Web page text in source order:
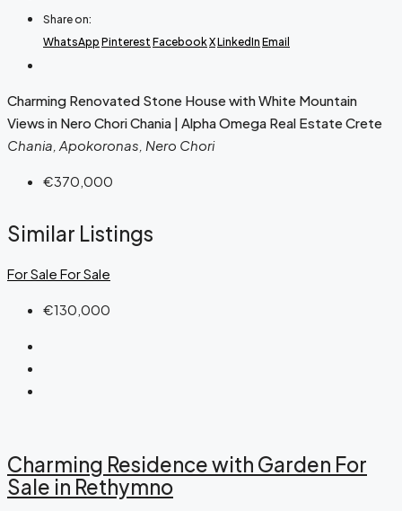
Share on:
WhatsApp Pinterest FacebookXLinkedIn Email
Charming Renovated Stone House with White Mountain
Views in Nero Chori Chania | Alpha Omega Real Estate Crete
Chania, Apokoronas, Nero Chori
€370,000
Similar Listings
For Sale For Sale
€130,000
Charming Residence with Garden For
Sale in Rethymno